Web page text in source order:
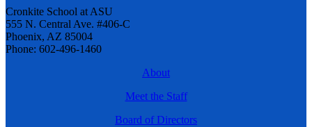
Cronkite School at ASU
555 N. Central Ave. #406-C
Phoenix, AZ 85004
Phone: 602-496-1460
About
Meet the Staff
Board of Directors